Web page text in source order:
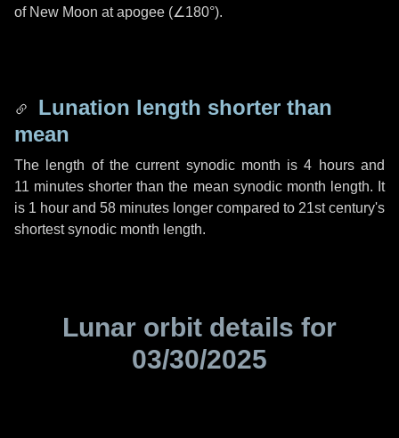
of New Moon at apogee (∠180°).
Lunation length shorter than
mean
The length of the current synodic month is4 hoursand
11 minutes shorter than the mean synodic month length. It
is 1 hour and 58 minutes longer compared to 21st century's
shortest synodic month length.
Lunar orbit details for
03/30/2025